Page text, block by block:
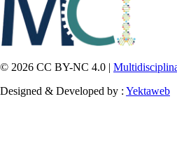
© 2026 CC BY-NC 4.0 |
Designed & Developed by : Yektaweb